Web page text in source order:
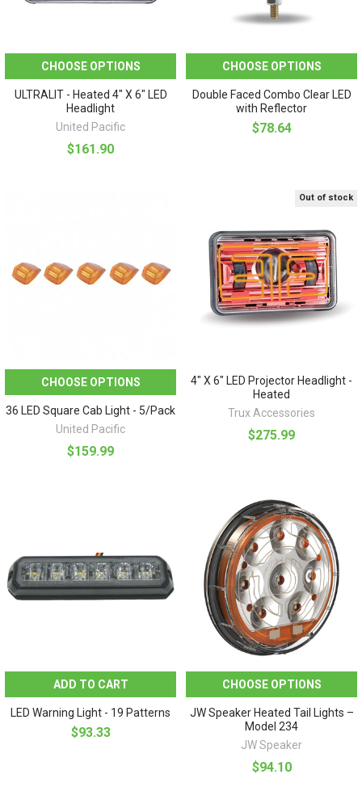
CHOOSE OPTIONS
ULTRALIT - Heated 4" X 6" LED
Headlight
United Pacific
$161.90
CHOOSE OPTIONS
Double Faced Combo Clear LED
with Reflector
$78.64
CHOOSE OPTIONS
36 LED Square Cab Light - 5/Pack
United Pacific
$159.99
Out of stock
4" X 6" LED Projector Headlight -
Heated
Trux Accessories
$275.99
ADD TO CART
LED Warning Light - 19 Patterns
$93.33
CHOOSE OPTIONS
JW Speaker Heated Tail Lights –
Model 234
JW Speaker
$94.10